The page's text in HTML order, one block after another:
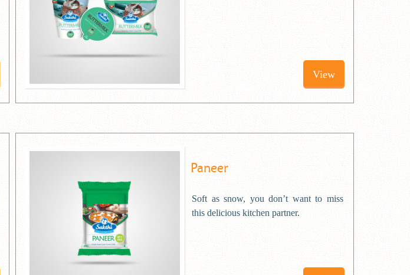
View
Paneer
Soft as snow, you don’t want to miss
this delicious kitchen partner.